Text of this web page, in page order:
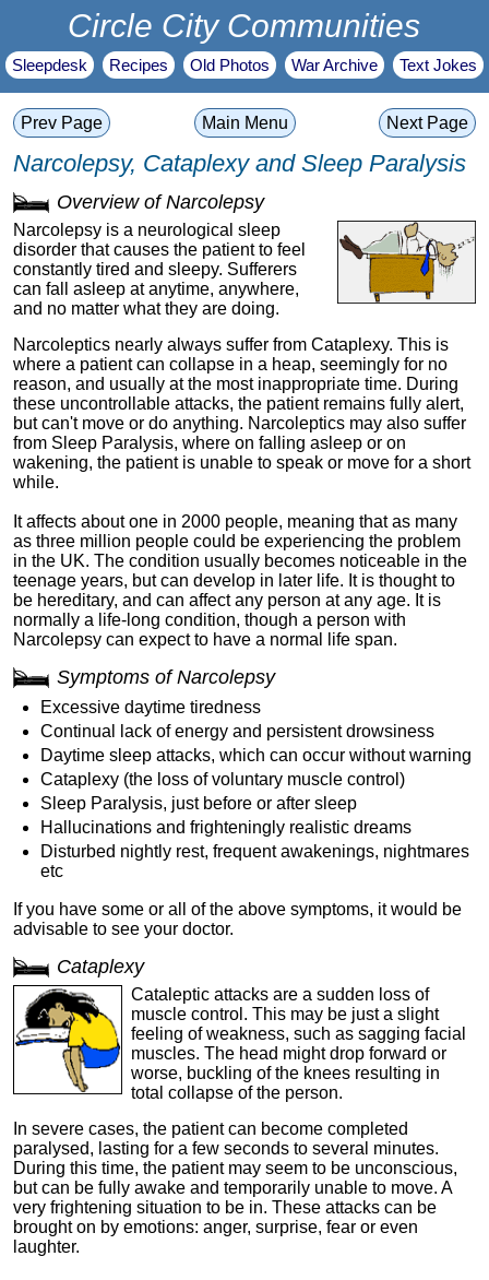
Circle City Communities
Sleepdesk Recipes Old Photos War Archive Text Jokes
Prev Page Next Page
Main Menu
Narcolepsy, Cataplexy and Sleep Paralysis
Overview of Narcolepsy
Narcolepsy is a neurological sleep
disorder that causes the patient to feel
constantly tired and sleepy. Sufferers
can fall asleep at anytime, anywhere,
and no matter what they are doing.
Narcoleptics nearly always suffer from Cataplexy. This is
where a patient can collapse in a heap, seemingly for no
reason, and usually at the most inappropriate time. During
these uncontrollable attacks, the patient remains fully alert,
but can't move or do anything. Narcoleptics may also suffer
from Sleep Paralysis, where on falling asleep or on
wakening, the patient is unable to speak or move for a short
while.
It affects about one in 2000 people, meaning that as many
as three million people could be experiencing the problem
in the UK. The condition usually becomes noticeable in the
teenage years, but can develop in later life. It is thought to
be hereditary, and can affect any person at any age. It is
normally a life-long condition, though a person with
Narcolepsy can expect to have a normal life span.
Symptoms of Narcolepsy
Excessive daytime tiredness
Continual lack of energy and persistent drowsiness
Daytime sleep attacks, which can occur without warning
Cataplexy (the loss of voluntary muscle control)
Sleep Paralysis, just before or after sleep
Hallucinations and frighteningly realistic dreams
Disturbed nightly rest, frequent awakenings, nightmares
etc
If you have some or all of the above symptoms, it would be
advisable to see your doctor.
Cataplexy
Cataleptic attacks are a sudden loss of
muscle control. This may be just a slight
feeling of weakness, such as sagging facial
muscles. The head might drop forward or
worse, buckling of the knees resulting in
total collapse of the person.
In severe cases, the patient can become completed
paralysed, lasting for a few seconds to several minutes.
During this time, the patient may seem to be unconscious,
but can be fully awake and temporarily unable to move. A
very frightening situation to be in. These attacks can be
brought on by emotions: anger, surprise, fear or even
laughter.